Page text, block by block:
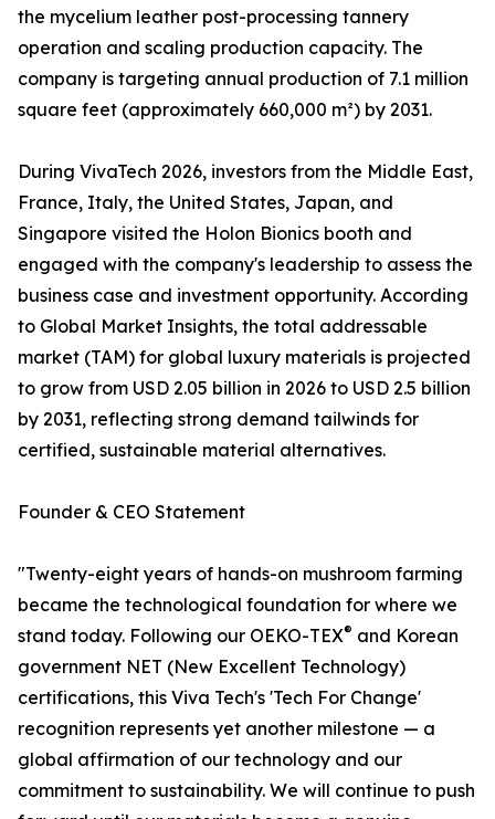
the mycelium leather post-processing tannery
operation and scaling production capacity. The
company is targeting annual production of 7.1 million
square feet (approximately 660,000 m²) by 2031.
During VivaTech 2026, investors from the Middle East,
France, Italy, the United States, Japan, and
Singapore visited the Holon Bionics booth and
engaged with the company's leadership to assess the
business case and investment opportunity. According
to Global Market Insights, the total addressable
market (TAM) for global luxury materials is projected
to grow from USD 2.05 billion in 2026 to USD 2.5 billion
by 2031, reflecting strong demand tailwinds for
certified, sustainable material alternatives.
Founder & CEO Statement
"Twenty-eight years of hands-on mushroom farming
became the technological foundation for where we
stand today. Following our OEKO-TEX® and Korean
government NET (New Excellent Technology)
certifications, this Viva Tech's 'Tech For Change'
recognition represents yet another milestone — a
global affirmation of our technology and our
commitment to sustainability. We will continue to push